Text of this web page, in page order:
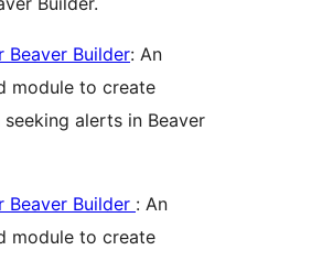
Beaver Builder: An
module to create
alerts in Beaver
Beaver Builder : An
module to create